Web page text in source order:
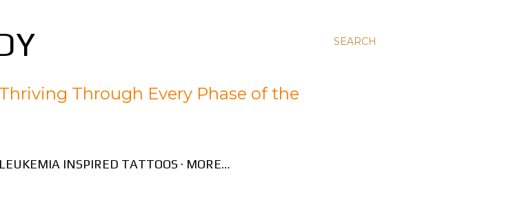
SEARCH
Through Every Phase of the
LEUKEMIA INSPIRED TATTOOS MORE…